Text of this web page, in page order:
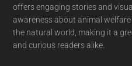
offers engaging stories and
awareness about animal
the natural world, making it a
and curious readers alike.